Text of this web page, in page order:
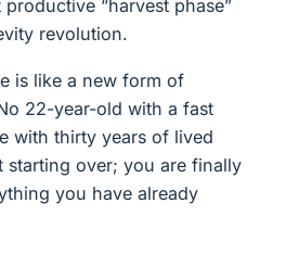
“harvest phase”
revolution.
is like a new form of
22-year-old with a fast
with thirty years of lived
starting over; you are finally
you have already